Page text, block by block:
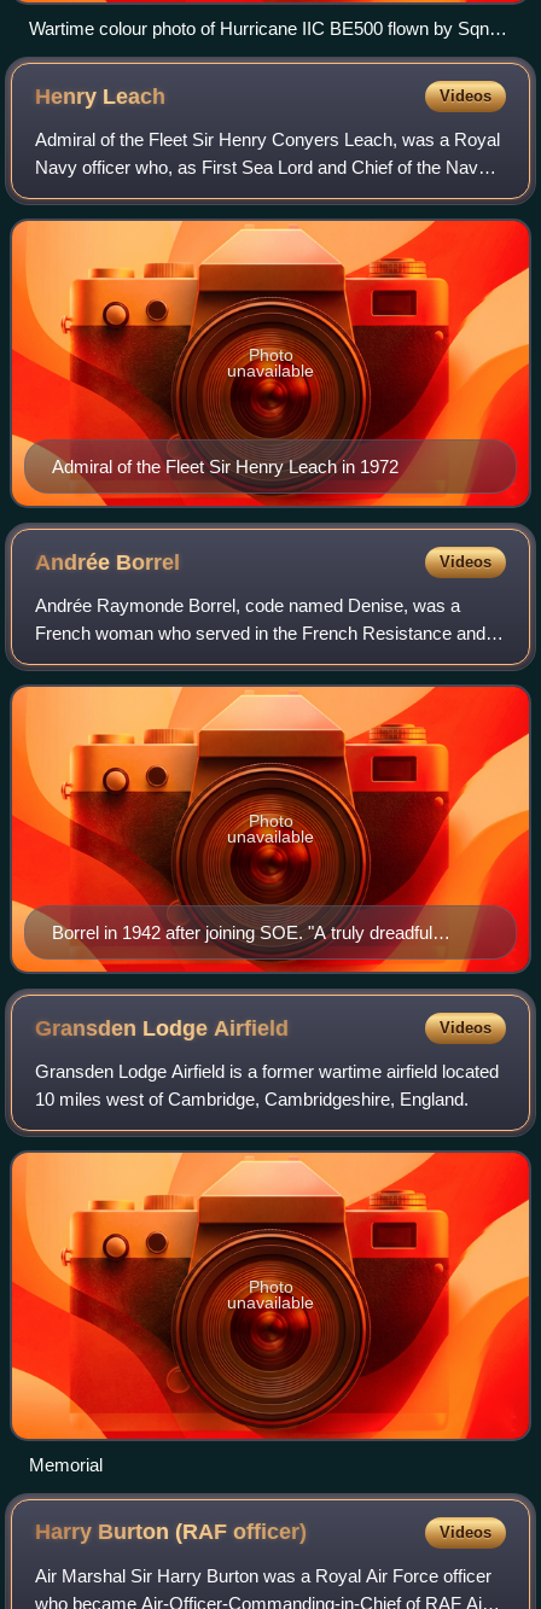
Wartime colour photo of Hurricane IIC BE500 flown by Sqn
Ldr Denis Smallwood of 87 Sqn in overall RDM2 ("Special
Night") scheme and used on intruder operations 1941–1942.
Henry Leach Videos
Admiral of the Fleet Sir Henry Conyers Leach, was a Royal
Navy officer who, as First Sea Lord and Chief of the Naval
Staff during the early 1980s, was instrumental in convincing
the British prime mini
Admiral of the Fleet Sir Henry Leach in 1972
Photo
unavailable
Andrée Borrel Videos
Andrée Raymonde Borrel, code named Denise, was a
French woman who served in the French Resistance and
as an agent for Britain's clandestine Special Operations
Executive in World War II. The purpose of
Borrel in 1942 after joining SOE. "A truly dreadful
photograph," said author Elizabeth Nicholas, of a
"delightful girl."
Photo
unavailable
Gransden LodgeAirfield Videos
Gransden Lodge Airfield is a former wartime airfield located
10 miles west of Cambridge, Cambridgeshire, England.
Photo
unavailable
Memorial
Harry Burton (RAFofficer) Videos
Air Marshal Sir Harry Burton was a Royal Air Force officer
who became Air-Officer-Commanding-in-Chief of RAF Air